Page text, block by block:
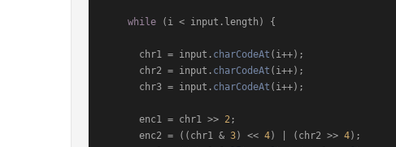
while (i < input. length ) {
      chr1 = input.
charCodeAt (i++);
      chr2 = input.
charCodeAt (i++);
      chr3 = input.
charCodeAt (i++);
      enc1 = chr1 >>
2;
      enc2 = ((chr1 &
3) << 4) | (chr2 >> 4);